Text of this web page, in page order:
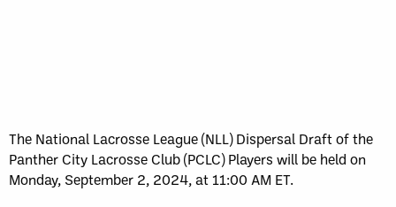
The National Lacrosse League (NLL) Dispersal Draft of the
Panther City Lacrosse Club (PCLC) Players will be held on
Monday, September 2, 2024, at 11:00 AM ET.